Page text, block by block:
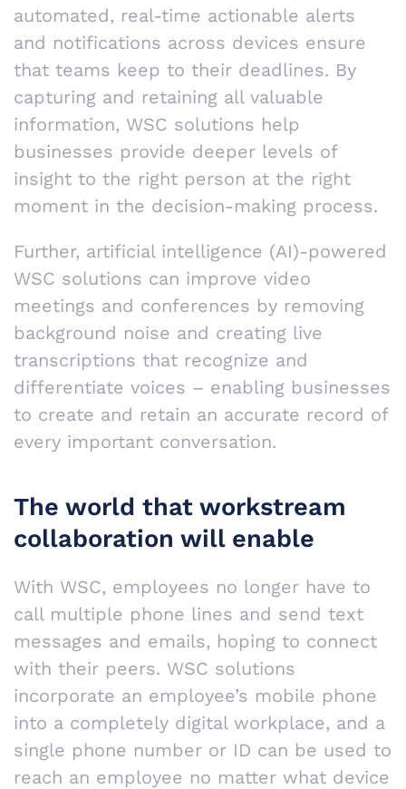
automated, real-time actionable alerts
and notifications across devices ensure
that teams keep to their deadlines. By
capturing and retaining all valuable
information, WSC solutions help
businesses provide deeper levels of
insight to the right person at the right
moment in the decision-making process.
Further, artificial intelligence (AI)-powered
WSC solutions can improve video
meetings and conferences by removing
background noise and creating live
transcriptions that recognize and
differentiate voices – enabling businesses
to create and retain an accurate record of
every important conversation.
The world that workstream
collaboration will enable
With WSC, employees no longer have to
call multiple phone lines and send text
messages and emails, hoping to connect
with their peers. WSC solutions
incorporate an employee’s mobile phone
into a completely digital workplace, and a
single phone number or ID can be used to
reach an employee no matter what device